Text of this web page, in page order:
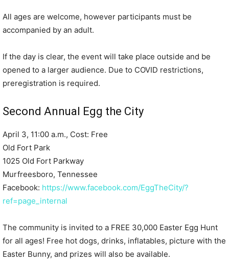
All ages are welcome, however participants must be
accompanied by an adult.
If the day is clear, the event will take place outside and be
opened to a larger audience. Due to COVID restrictions,
preregistration is required.
Second Annual Egg the City
April 3, 11:00 a.m., Cost: Free
Old Fort Park
1025 Old Fort Parkway
Murfreesboro, Tennessee
Facebook: https://www.facebook.com/EggTheCity/?
ref=page_internal
The community is invited to a FREE 30,000 Easter Egg Hunt
for all ages! Free hot dogs, drinks, inflatables, picture with the
Easter Bunny, and prizes will also be available.